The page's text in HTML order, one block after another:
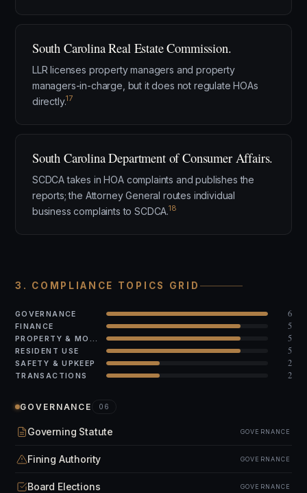
South Carolina Real Estate Commission.
LLR licenses property managers and property
managers-in-charge, but it does not regulate HOAs
directly.17
South Carolina Department of Consumer Affairs.
SCDCA takes in HOA complaints and publishes the
reports; the Attorney General routes individual
business complaints to SCDCA.18
3. COMPLIANCE TOPICS GRID
GOVERNANCE 6
FINANCE 5
5
RESIDENT USE 5
SAFETY & UPKEEP 2
TRANSACTIONS 2
GOVERNANCE 06
Governing Statute GOVERNANCE
Fining Authority GOVERNANCE
Board Elections GOVERNANCE